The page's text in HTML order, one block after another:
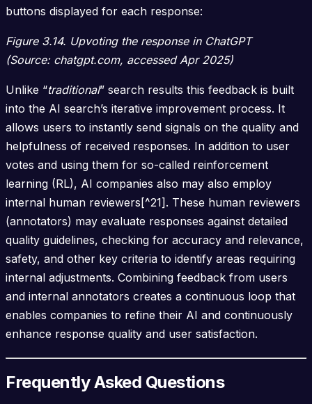
buttons displayed for each response:
Figure 3.14. Upvoting the response in ChatGPT
(Source: chatgpt.com, accessed Apr 2025)
Unlike “traditional” search results this feedback is built
into the AI search’s iterative improvement process. It
allows users to instantly send signals on the quality and
helpfulness of received responses. In addition to user
votes and using them for so-called reinforcement
learning (RL), AI companies also may also employ
internal human reviewers[^21]. These human reviewers
(annotators) may evaluate responses against detailed
quality guidelines, checking for accuracy and relevance,
safety, and other key criteria to identify areas requiring
internal adjustments. Combining feedback from users
and internal annotators creates a continuous loop that
enables companies to refine their AI and continuously
enhance response quality and user satisfaction.
Frequently Asked Questions